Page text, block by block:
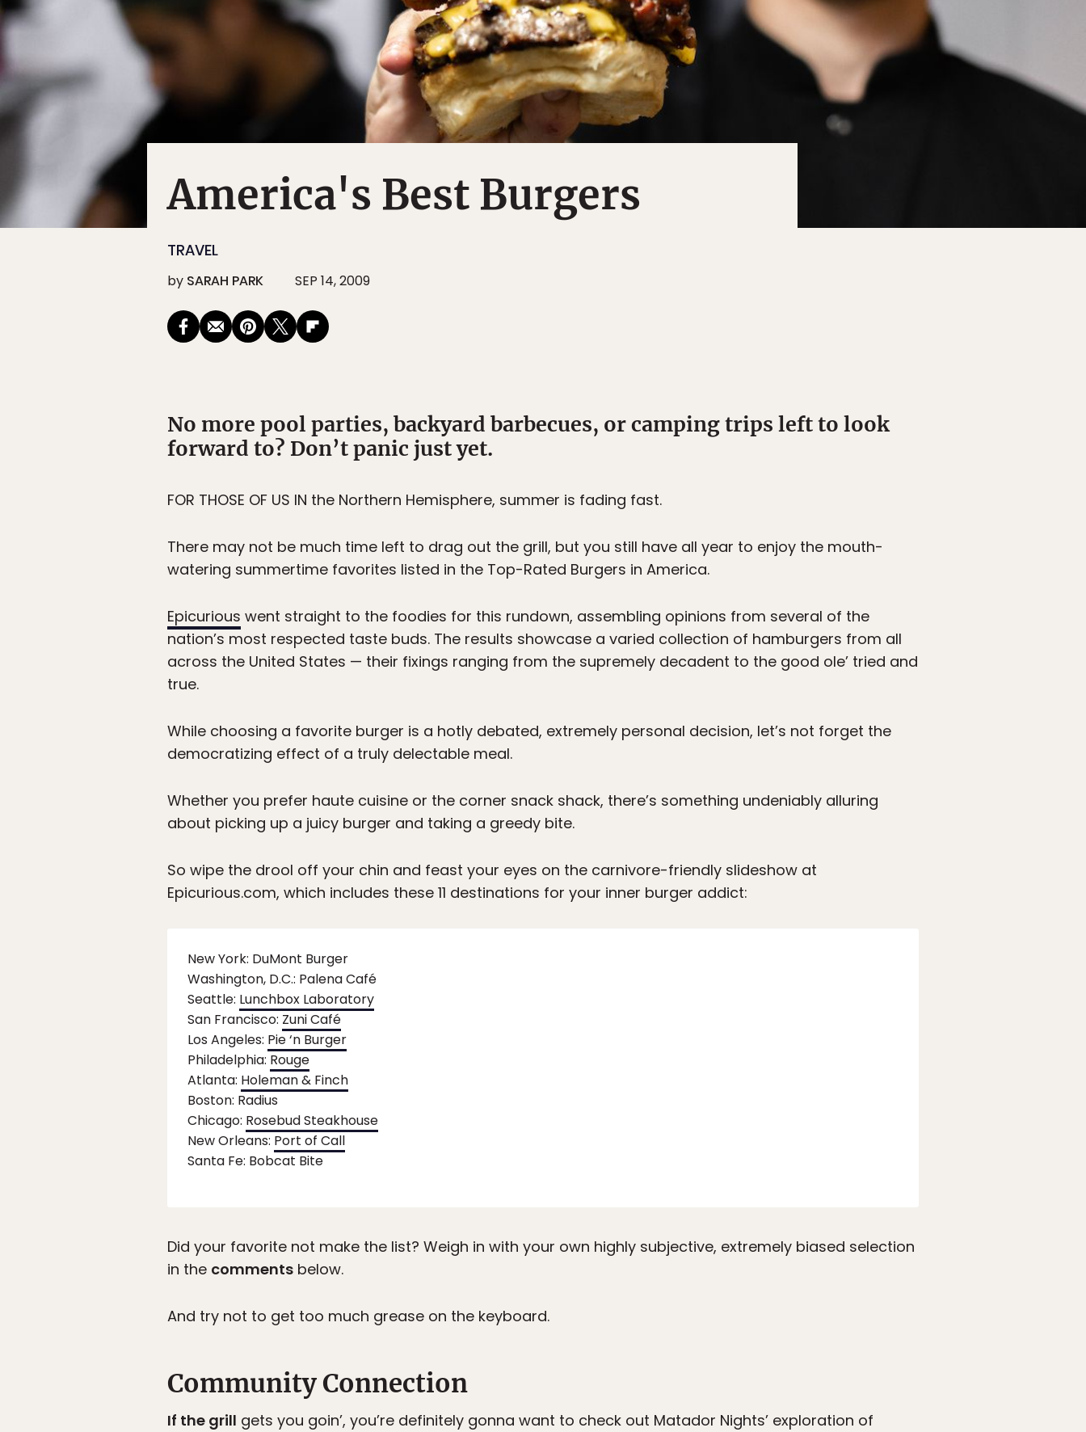
America's Best Burgers
TRAVEL
by SARAH PARK SEP 14, 2009
No more pool parties, backyard barbecues, or camping trips left to look
forward to? Don’t panic just yet.
FOR THOSE OF US IN the Northern Hemisphere, summer is fading fast.
There may not be much time left to drag out the grill, but you still have all year to enjoy the mouth-
watering summertime favorites listed in the Top-Rated Burgers in America.
Epicurious went straight to the foodies for this rundown, assembling opinions from several of the
nation’s most respected taste buds. The results showcase a varied collection of hamburgers from all
across the United States — their fixings ranging from the supremely decadent to the good ole’ tried and
true.
While choosing a favorite burger is a hotly debated, extremely personal decision, let’s not forget the
democratizing effect of a truly delectable meal.
Whether you prefer haute cuisine or the corner snack shack, there’s something undeniably alluring
about picking up a juicy burger and taking a greedy bite.
So wipe the drool off your chin and feast your eyes on the carnivore-friendly slideshow at
Epicurious.com, which includes these 11 destinations for your inner burger addict:
New York: DuMont Burger
Washington, D.C.: Palena Café
Seattle: Lunchbox Laboratory
San Francisco: Zuni Café
Los Angeles: Pie ‘n Burger
Philadelphia: Rouge
Atlanta: Holeman & Finch
Boston: Radius
Chicago: Rosebud Steakhouse
New Orleans: Port of Call
Santa Fe: Bobcat Bite
Did your favorite not make the list? Weigh in with your own highly subjective, extremely biased selection
in the comments below.
And try not to get too much grease on the keyboard.
Community Connection
If the grill gets you goin’, you’re definitely gonna want to check out Matador Nights’ exploration of